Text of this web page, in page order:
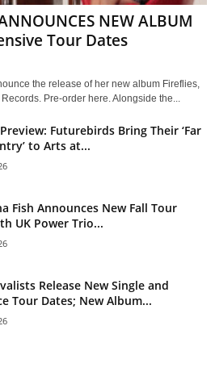
NEW ALBUM
Tour Dates
the release of her new album Fireflies,
Pre-order here. Alongside the...
Futurebirds Bring Their ‘Far
to Arts at...
Fish Announces New Fall Tour
UK Power Trio...
Release New Single and
Tour Dates; New Album...